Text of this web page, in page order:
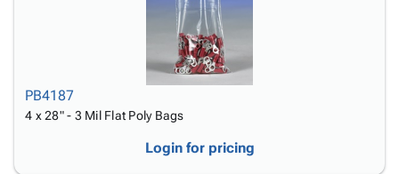
PB4187
4 x 28" - 3 Mil Flat Poly Bags
Login for pricing